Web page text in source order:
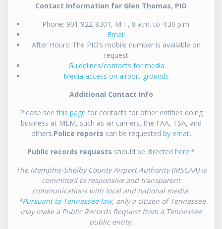
Contact Information for Glen Thomas, PIO
Phone: 901-922-8301, M-F, 8 a.m. to 4:30 p.m.
Email
After Hours: The PIO’s mobile number is available on
request
Guidelines/contacts for media
Media access on airport grounds
Additional Contact Info
Please seethis page for contacts for other entities doing
business at MEM, such as air carriers, the FAA, TSA, and
others.Police reports can be requested by email.
Public records requests should be directed here.*
The Memphis-Shelby County Airport Authority (MSCAA) is
committed to responsive and transparent
communications with local and national media.
*Pursuant to Tennessee law, only a citizen of Tennessee
may make a Public Records Request from a Tennessee
public entity.